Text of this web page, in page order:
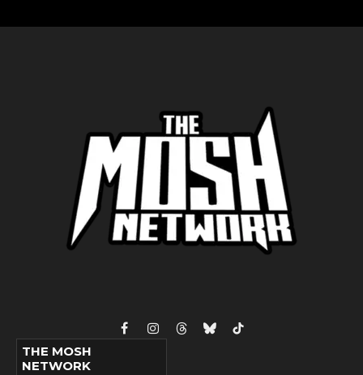
FacebookInstagram
ThreadsBlueskyTikTok
THE MOSH
NETWORK